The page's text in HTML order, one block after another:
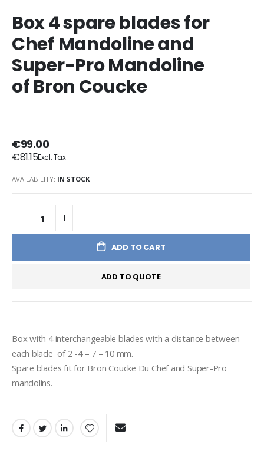
Box 4 spare blades for
Chef Mandoline and
Super-Pro Mandoline
of Bron Coucke
€99.00
€81.15
AVAILABILITY: IN STOCK
ADD TO CART
ADD TO QUOTE
Box with 4 interchangeable blades with a distance between
each blade  of 2 -4 – 7 – 10 mm.
Spare blades fit for Bron Coucke Du Chef and Super-Pro
mandolins.